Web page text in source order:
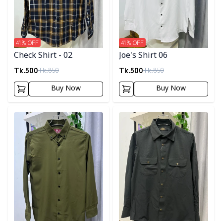
Check Shirt - 02
Tk.500Tk.850
41% OFF
Buy Now
Joe's Shirt 06
Tk.500Tk.850
41% OFF
Buy Now
Detail category Detail category